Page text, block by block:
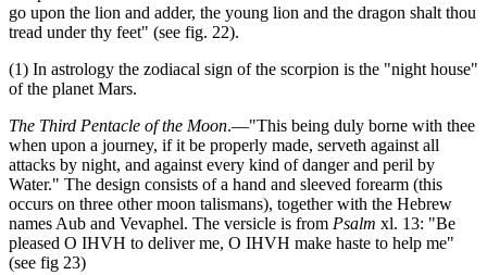
go upon the lion and adder, the young lion and the dragon shalt thou
tread under thy feet" (see fig. 22).
(1) In astrology the zodiacal sign of the scorpion is the "night house"
of the planet Mars.
The Third Pentacle of the Moon.—"This being duly borne with thee
when upon a journey, if it be properly made, serveth against all
attacks by night, and against every kind of danger and peril by
Water." The design consists of a hand and sleeved forearm (this
occurs on three other moon talismans), together with the Hebrew
names Aub and Vevaphel. The versicle is from Psalm xl. 13: "Be
pleased O IHVH to deliver me, O IHVH make haste to help me"
(see fig 23)